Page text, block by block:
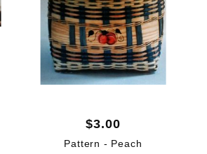
$3.00
Pattern - Peach